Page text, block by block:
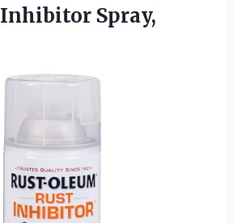
Inhibitor Spray,